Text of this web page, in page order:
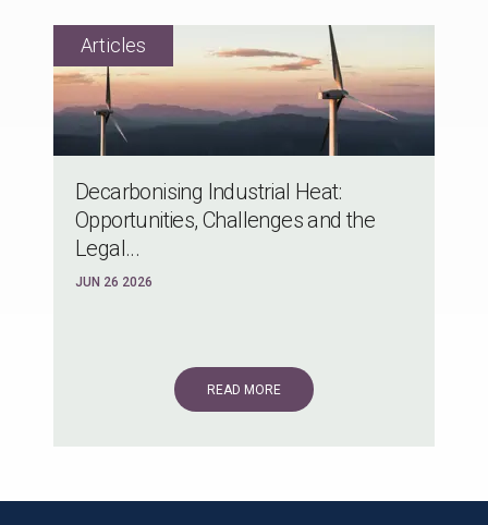
Decarbonising Industrial Heat:
Opportunities, Challenges and the
Legal...
JUN 26 2026
READ MORE